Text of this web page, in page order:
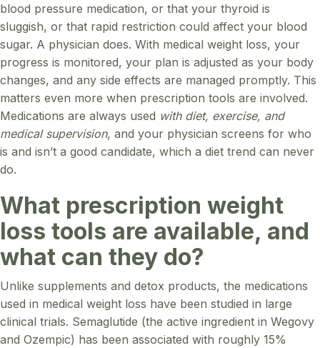
blood pressure medication, or that your thyroid is
sluggish, or that rapid restriction could affect your blood
sugar. A physician does. With medical weight loss, your
progress is monitored, your plan is adjusted as your body
changes, and any side effects are managed promptly. This
matters even more when prescription tools are involved.
Medications are always used with diet, exercise, and
medical supervision, and your physician screens for who
is and isn’t a good candidate, which a diet trend can never
do.
What prescription weight
loss tools are available, and
what can they do?
Unlike supplements and detox products, the medications
used in medical weight loss have been studied in large
clinical trials. Semaglutide (the active ingredient in Wegovy
and Ozempic) has been associated with roughly 15%